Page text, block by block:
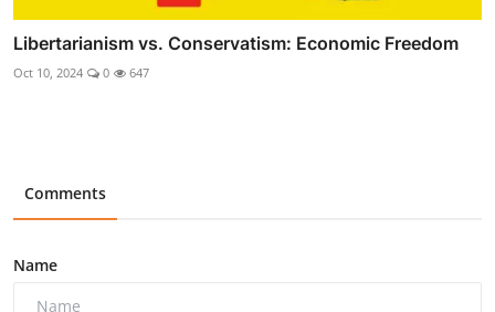
Libertarianism vs. Conservatism: Economic Freedom
Oct 10, 2024 0 647
Comments
Name